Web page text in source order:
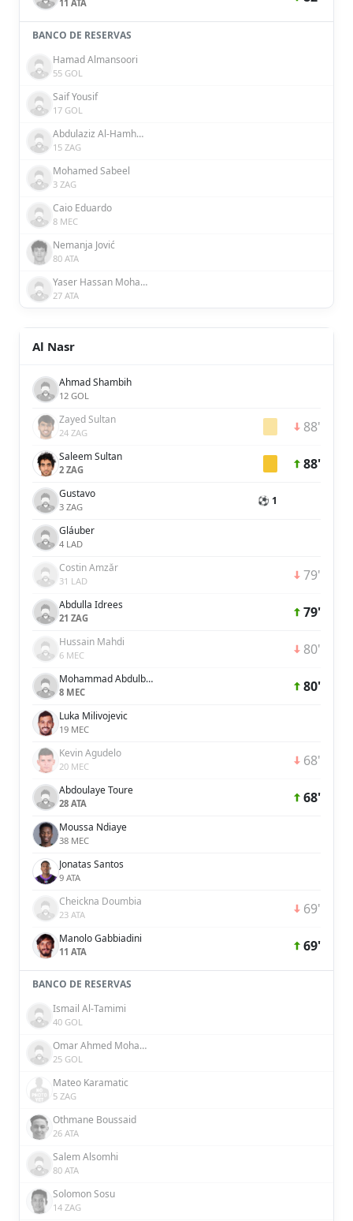
11 ATA
BANCO DE RESERVAS
Hamad Almansoori
55 GOL
Saif Yousif
17 GOL
Abdulaziz Al-Hamhami
15 ZAG
Mohamed Sabeel
3 ZAG
Caio Eduardo
8 MEC
Nemanja Jović
80 ATA
Yaser Hassan Mohamed Hassan Ali Alblooshi
27 ATA
Al Nasr
Ahmad Shambih
12 GOL
Zayed Sultan
24 ZAG 88'
Saleem Sultan
2 ZAG 88'
Gustavo
3 ZAG ⚽ 1
Gláuber
4 LAD
Costin Amzăr
31 LAD 79'
Abdulla Idrees
21 ZAG 79'
Hussain Mahdi
6 MEC 80'
Mohammad Abdulbasit
8 MEC 80'
Luka Milivojevic
19 MEC
Kevin Agudelo
20 MEC 68'
Abdoulaye Toure
28 ATA 68'
Moussa Ndiaye
38 MEC
Jonatas Santos
9 ATA
Cheickna Doumbia
23 ATA 69'
Manolo Gabbiadini
11 ATA 69'
BANCO DE RESERVAS
Ismail Al-Tamimi
40 GOL
Omar Ahmed Mohamed
25 GOL
Mateo Karamatic
5 ZAG
Othmane Boussaid
26 ATA
Salem Alsomhi
80 ATA
Solomon Sosu
14 ZAG